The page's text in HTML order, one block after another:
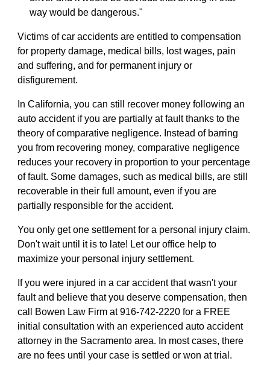
way would be dangerous."
Victims of car accidents are entitled to compensation
for property damage, medical bills, lost wages, pain
and suffering, and for permanent injury or
disfigurement.
In California, you can still recover money following an
auto accident if you are partially at fault thanks to the
theory of comparative negligence. Instead of barring
you from recovering money, comparative negligence
reduces your recovery in proportion to your percentage
of fault. Some damages, such as medical bills, are still
recoverable in their full amount, even if you are
partially responsible for the accident.
You only get one settlement for a personal injury claim.
Don't wait until it is to late! Let our office help to
maximize your personal injury settlement.
If you were injured in a car accident that wasn't your
fault and believe that you deserve compensation, then
call Bowen Law Firm at 916-742-2220 for a FREE
initial consultation with an experienced auto accident
attorney in the Sacramento area. In most cases, there
are no fees until your case is settled or won at trial.